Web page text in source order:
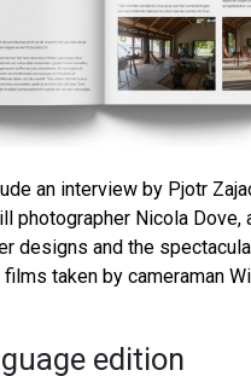
an interview by Pjotr
photographer Nicola Dove,
designs and the
taken by cameraman
edition